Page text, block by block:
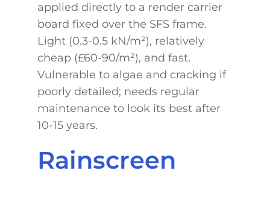
applied directly to a render carrier
board fixed over the SFS frame.
Light (0.3-0.5 kN/m²), relatively
cheap (£60-90/m²), and fast.
Vulnerable to algae and cracking if
poorly detailed; needs regular
maintenance to look its best after
10-15 years.
Rainscreen